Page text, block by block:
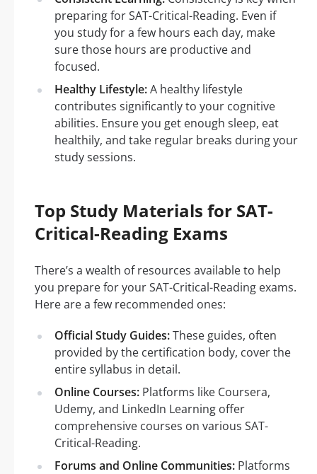
preparing for SAT-Critical-Reading. Even if
you study for a few hours each day, make
sure those hours are productive and
focused.
Healthy Lifestyle:A healthy lifestyle
contributes significantly to your cognitive
abilities. Ensure you get enough sleep, eat
healthily, and take regular breaks during your
study sessions.
Top Study Materials for SAT-
Critical-Reading Exams
There’s a wealth of resources available to help
you prepare for your SAT-Critical-Reading exams.
Here are a few recommended ones:
Official Study Guides:These guides, often
provided by the certification body, cover the
entire syllabus in detail.
Online Courses: Platforms like Coursera,
Udemy, and LinkedIn Learning offer
comprehensive courses on various SAT-
Critical-Reading.
Forums and Online Communities: Platforms